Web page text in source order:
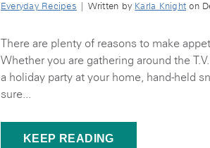
Everyday Recipes | Written by Karla Knight on
There are plenty of reasons to make
Whether you are gathering around the
a holiday party at your home, hand-held
sure...
KEEP READING